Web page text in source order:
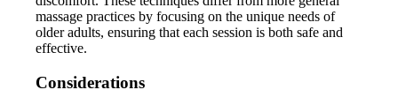
massage practices by focusing on the unique needs of
older adults, ensuring that each session is both safe and
effective.
Considerations